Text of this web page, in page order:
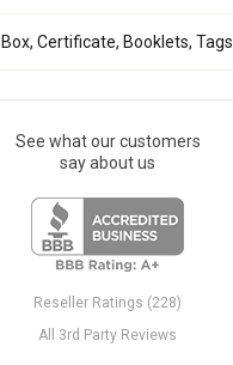
Box, Certificate, Booklets, Tags
See what our customers
say about us
Reseller Ratings (228)
All 3rd Party Reviews